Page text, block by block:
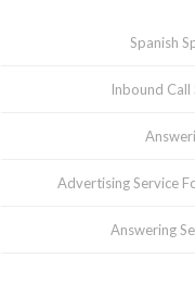
Spanish
Inbound
Advertising Service
Answering